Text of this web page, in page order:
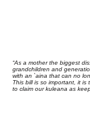
“As a mother the biggest
grandchildren and
with an `aina that can no
This bill is so important, it
to claim our kuleana as